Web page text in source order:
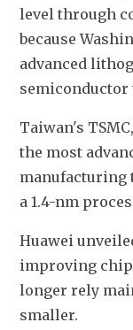
level through
because
advanced
semiconductor
Taiwan's
the most
manufacturing
a 1.4-nm
Huawei
improving
longer rely
smaller.